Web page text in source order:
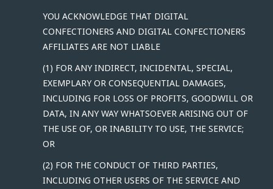
YOU ACKNOWLEDGE THAT DIGITAL
CONFECTIONERS AND DIGITAL CONFECTIONERS
AFFILIATES ARE NOT LIABLE
(1) FOR ANY INDIRECT, INCIDENTAL, SPECIAL,
EXEMPLARY OR CONSEQUENTIAL DAMAGES,
INCLUDING FOR LOSS OF PROFITS, GOODWILL OR
DATA, IN ANY WAY WHATSOEVER ARISING OUT OF
THE USE OF, OR INABILITY TO USE, THE SERVICE;
OR
(2) FOR THE CONDUCT OF THIRD PARTIES,
INCLUDING OTHER USERS OF THE SERVICE AND